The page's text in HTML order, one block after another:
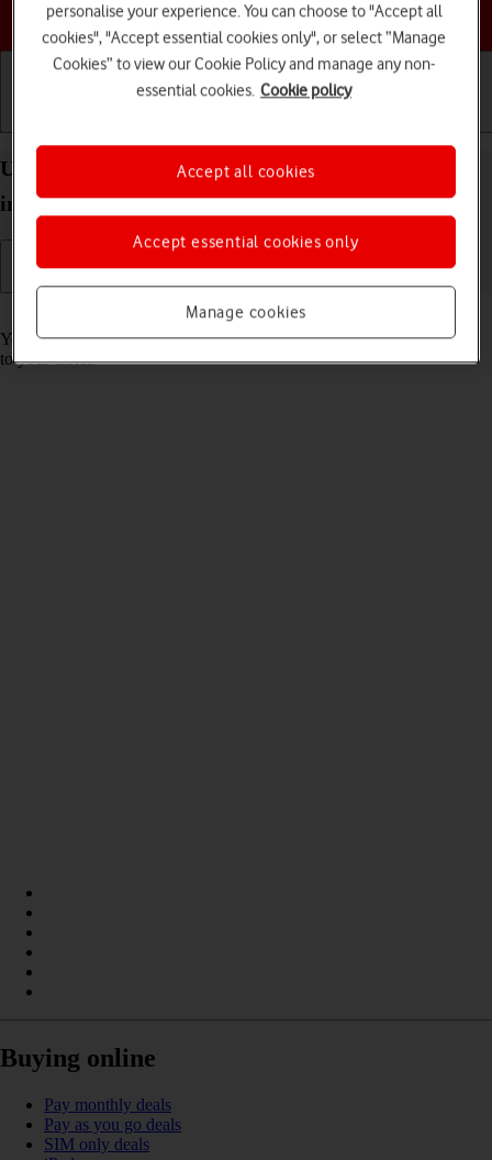
Choose a help topic
Use music player on your Apple iPad Pro (M5) 11-
inch iPadOS 26
Read help info
You can use the music player to play audio files you have transferred
to your tablet.
Buying online
Pay monthly deals
Pay as you go deals
SIM only deals
personalise your experience. You can choose to "Accept all
cookies", "Accept essential cookies only", or select “Manage
Cookies” to view our Cookie Policy and manage any non-
essential cookies. Cookie policy
Manage cookies
Accept essential cookies only
Accept all cookies